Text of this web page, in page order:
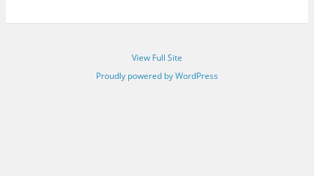
View Full Site
Proudly powered by WordPress